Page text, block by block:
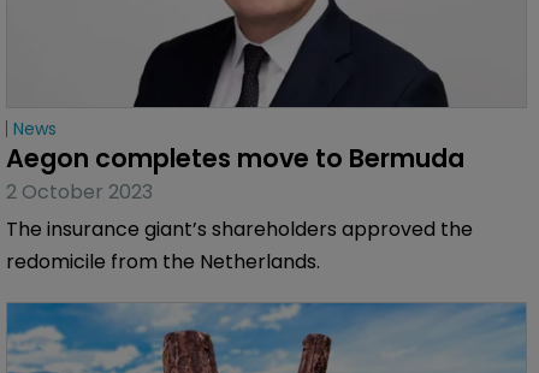
News
Aegon completes move to Bermuda
2 October 2023
The insurance giant’s shareholders approved the
redomicile from the Netherlands.